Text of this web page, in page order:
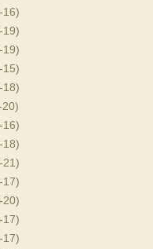
16)
19)
19)
15)
18)
16)
18)
21)
17)
20)
17)
17)